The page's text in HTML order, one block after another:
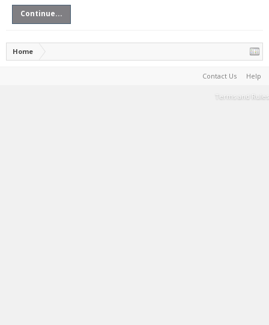
Continue...
Home
Contact Us Help
Terms and Rules